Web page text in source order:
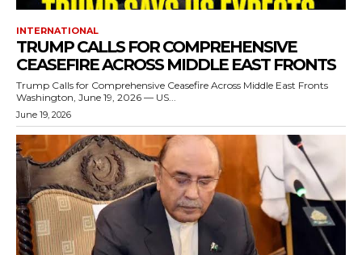
INTERNATIONAL
TRUMP CALLS FOR COMPREHENSIVE
CEASEFIRE ACROSS MIDDLE EAST FRONTS
Trump Calls for Comprehensive Ceasefire Across Middle East Fronts
Washington, June 19, 2026 — US...
June 19, 2026